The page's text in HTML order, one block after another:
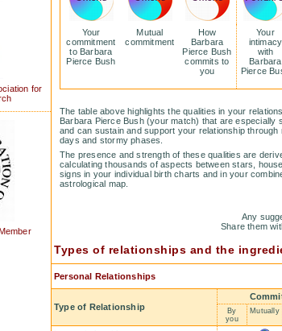
for
Your
commitment
to Barbara
Pierce Bush
Mutual
commitment
How
Barbara
Pierce Bush
commits to
you
Your
intimacy
with
Barbara
Pierce
The table above highlights the qualities in your
Barbara Pierce Bush (your match) that are especially
and can sustain and support your relationship through
days and stormy phases.
The presence and strength of these qualities are
calculating thousands of aspects between stars,
signs in your individual birth charts and in your
astrological map.
Any
Share them
Types of relationships and the
Personal Relationships
Type of Relationship
By
you
Mutually